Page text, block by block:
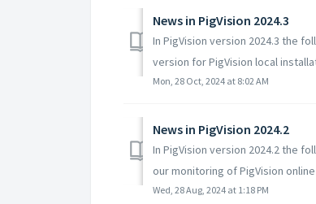
News in PigVision 2024.3
In PigVision version 2024.3 the
version for PigVision local
Mon, 28 Oct, 2024 at 8:02 AM
News in PigVision 2024.2
In PigVision version 2024.2 the
our monitoring of PigVision
Wed, 28 Aug, 2024 at 1:18 PM